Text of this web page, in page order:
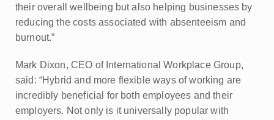
their overall wellbeing but also helping businesses by
reducing the costs associated with absenteeism and
burnout.”
Mark Dixon, CEO of International Workplace Group,
said: “Hybrid and more flexible ways of working are
incredibly beneficial for both employees and their
employers. Not only is it universally popular with